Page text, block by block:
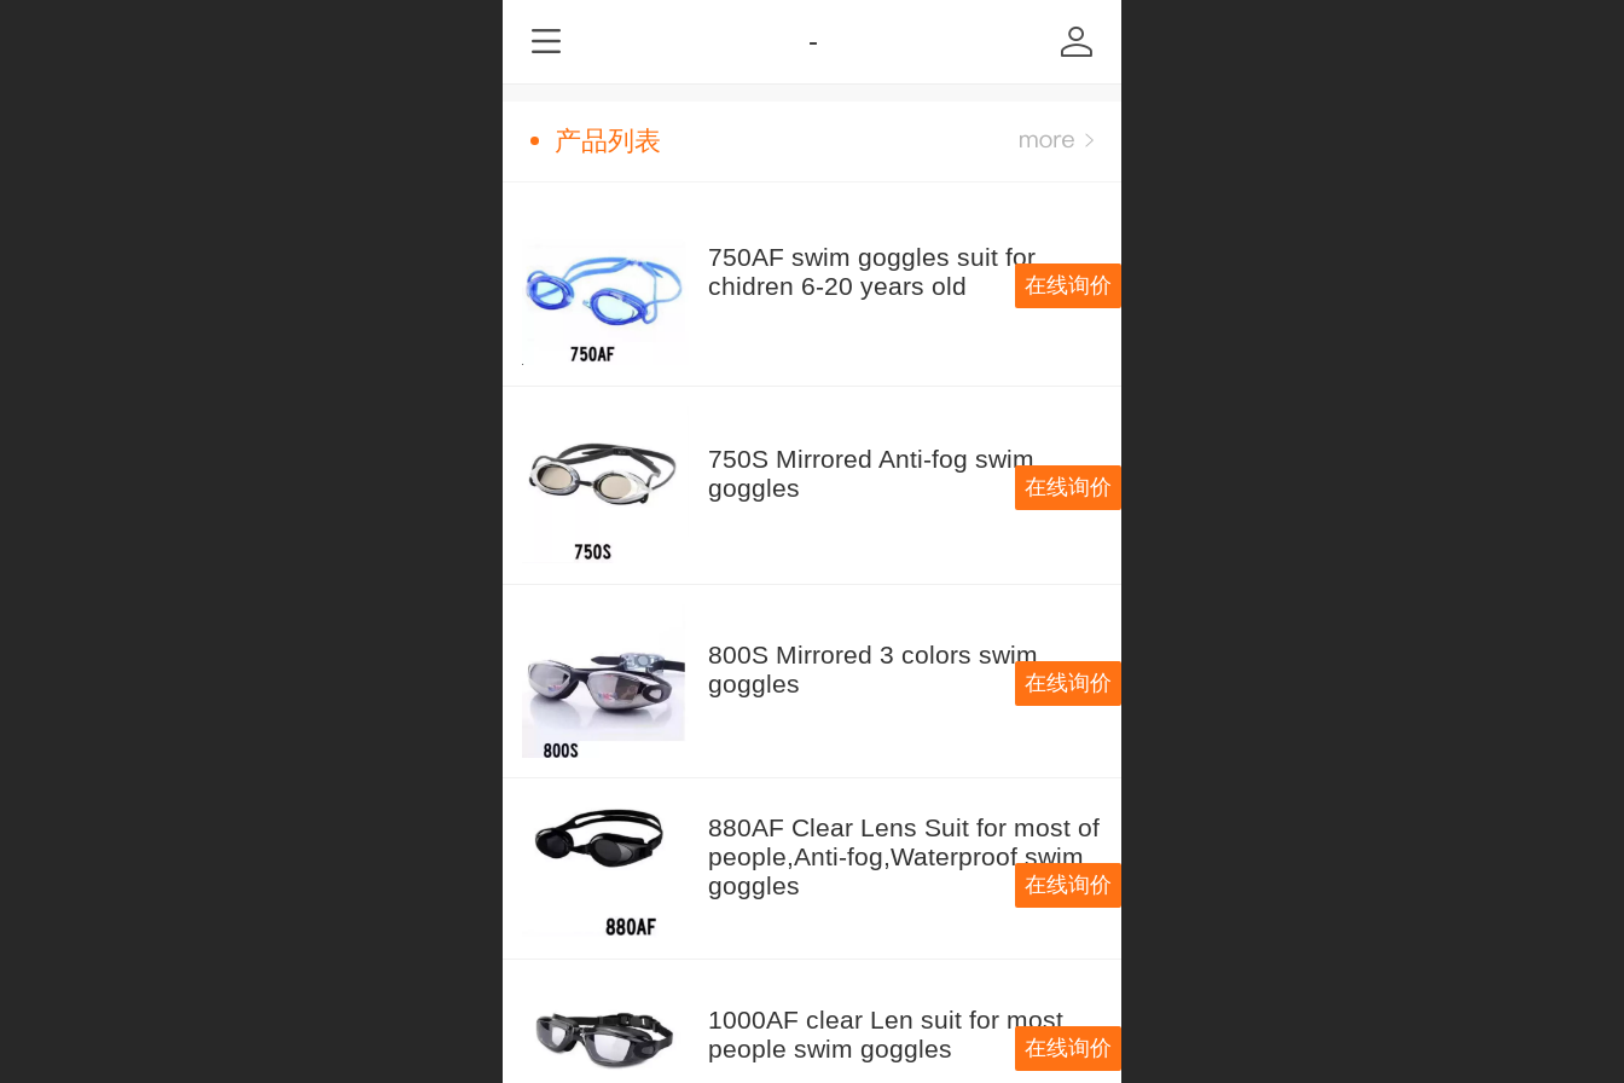
-
产品列表
750AF swim goggles suit for
chidren 6-20 years old
在线询价
750S Mirrored Anti-fog swim
goggles
在线询价
800S Mirrored 3 colors swim
goggles
在线询价
880AF Clear Lens Suit for most of
people,Anti-fog,Waterproof swim
goggles
在线询价
1000AF clear Len suit for most
people swim goggles
在线询价